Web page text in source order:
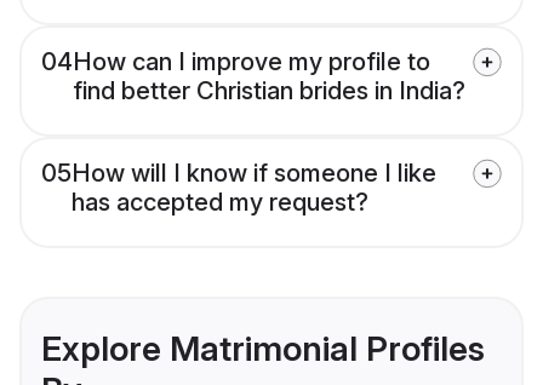
04How can I improve my profile to
find better Christian brides in India?
05How will I know if someone I like
has accepted my request?
Explore Matrimonial Profiles